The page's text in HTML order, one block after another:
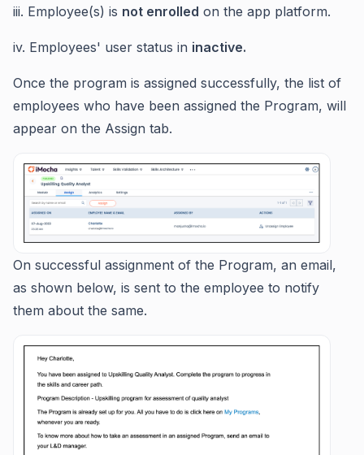
iii. Employee(s) is not enrolled on the app platform.
iv. Employees' user status in inactive.
Once the program is assigned successfully, the list of
employees who have been assigned the Program, will
appear on the Assign tab.
On successful assignment of the Program, an email,
as shown below, is sent to the employee to notify
them about the same.